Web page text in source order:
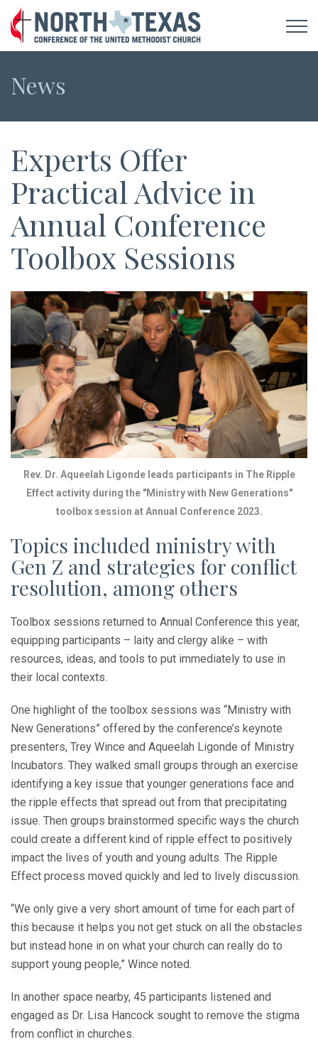
News
Experts Offer
Practical Advice in
Annual Conference
Toolbox Sessions
Rev. Dr. Aqueelah Ligonde leads participants in The Ripple
Effect activity during the "Ministry with New Generations"
toolbox session at Annual Conference 2023.
Topics included ministry with
Gen Z and strategies for conflict
resolution, among others
Toolbox sessions returned to Annual Conference this year,
equipping participants – laity and clergy alike – with
resources, ideas, and tools to put immediately to use in
their local contexts.
One highlight of the toolbox sessions was “Ministry with
New Generations” offered by the conference’s keynote
presenters, Trey Wince and Aqueelah Ligonde of Ministry
Incubators. They walked small groups through an exercise
identifying a key issue that younger generations face and
the ripple effects that spread out from that precipitating
issue. Then groups brainstormed specific ways the church
could create a different kind of ripple effect to positively
impact the lives of youth and young adults. The Ripple
Effect process moved quickly and led to lively discussion.
“We only give a very short amount of time for each part of
this because it helps you not get stuck on all the obstacles
but instead hone in on what your church can really do to
support young people,” Wince noted.
In another space nearby, 45 participants listened and
engaged as Dr. Lisa Hancock sought to remove the stigma
from conflict in churches.